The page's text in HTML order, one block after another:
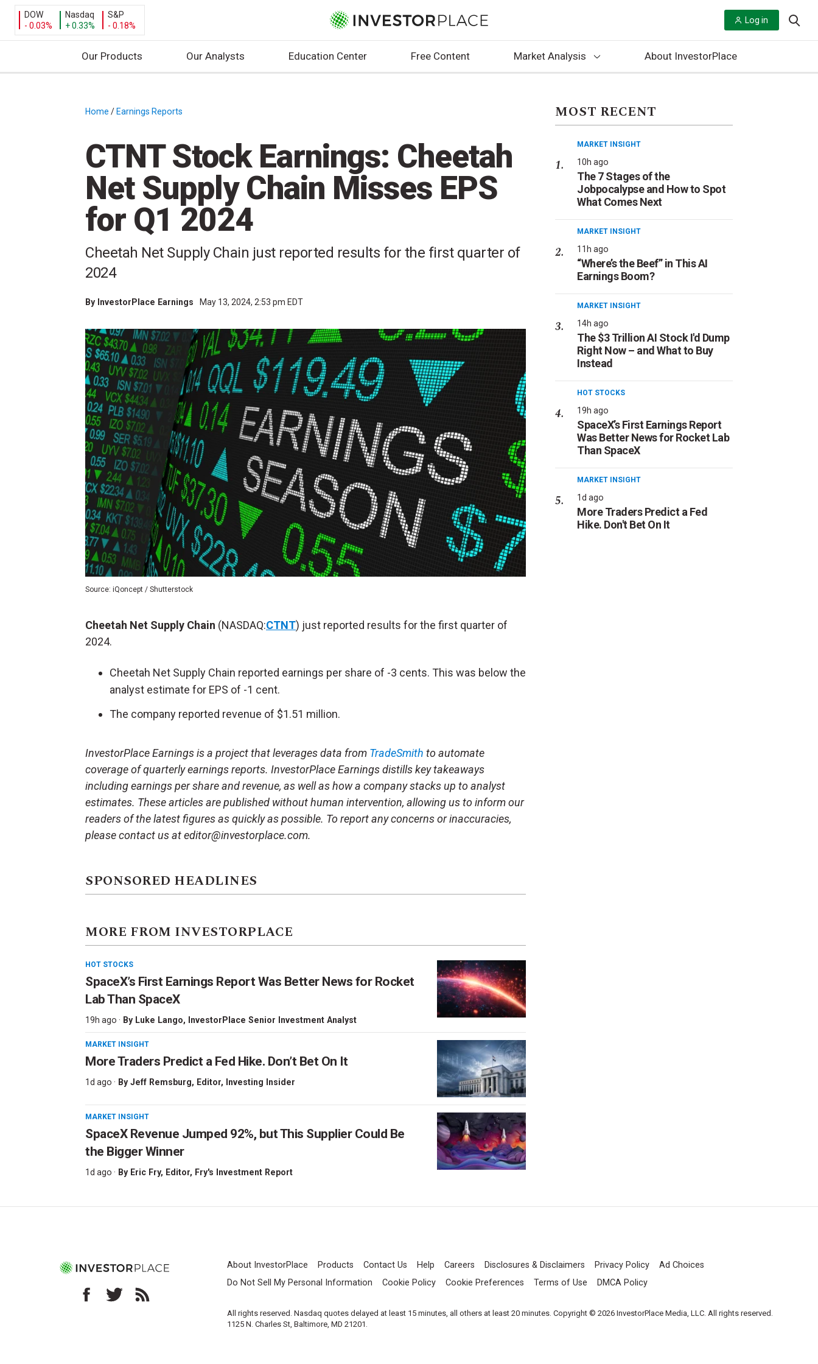
DOW
- 0.03%
Nasdaq
+ 0.33%
S&P
- 0.18%
Log in
Our Products Our Analysts Education Center Free Content Market Analysis About InvestorPlace
Home / Earnings Reports
CTNT Stock Earnings: Cheetah
Net Supply Chain Misses EPS
for Q1 2024
Cheetah Net Supply Chain just reported results for the first quarter of
2024
By InvestorPlace Earnings May 13, 2024, 2:53 pm EDT
Source: iQoncept / Shutterstock
Cheetah Net Supply Chain (NASDAQ:CTNT) just reported results for the first quarter of
2024.
Cheetah Net Supply Chain reported earnings per share of -3 cents. This was below the
analyst estimate for EPS of -1 cent.
The company reported revenue of $1.51 million.
InvestorPlace Earnings is a project that leverages data from TradeSmith to automate
coverage of quarterly earnings reports. InvestorPlace Earnings distills key takeaways
including earnings per share and revenue, as well as how a company stacks up to analyst
estimates. These articles are published without human intervention, allowing us to inform our
readers of the latest figures as quickly as possible. To report any concerns or inaccuracies,
please contact us at editor@investorplace.com.
SPONSORED HEADLINES
MORE FROM INVESTORPLACE
HOT STOCKS
SpaceX’s First Earnings Report Was Better News for Rocket
Lab Than SpaceX
19h ago · By Luke Lango, InvestorPlace Senior Investment Analyst
MARKET INSIGHT
More Traders Predict a Fed Hike. Don’t Bet On It
1d ago · By Jeff Remsburg, Editor, Investing Insider
MARKET INSIGHT
SpaceX Revenue Jumped 92%, but This Supplier Could Be
the Bigger Winner
1d ago · By Eric Fry, Editor, Fry's Investment Report
MOST RECENT
MARKET INSIGHT
10h ago
The 7 Stages of the
Jobpocalypse and How to Spot
What Comes Next
MARKET INSIGHT
11h ago
“Where’s the Beef” in This AI
Earnings Boom?
MARKET INSIGHT
14h ago
The $3 Trillion AI Stock I'd Dump
Right Now – and What to Buy
Instead
HOT STOCKS
19h ago
SpaceX’s First Earnings Report
Was Better News for Rocket Lab
Than SpaceX
MARKET INSIGHT
1d ago
More Traders Predict a Fed
Hike. Don't Bet On It
About InvestorPlace Products Contact Us Help Careers Disclosures & Disclaimers Privacy Policy
Ad Choices
Do Not Sell My Personal Information
Cookie Policy Cookie Preferences Terms of Use DMCA Policy
All rights reserved. Nasdaq quotes delayed at least 15 minutes, all others at least 20 minutes. Copyright © 2026 InvestorPlace Media, LLC. All rights reserved.
1125 N. Charles St, Baltimore, MD 21201.